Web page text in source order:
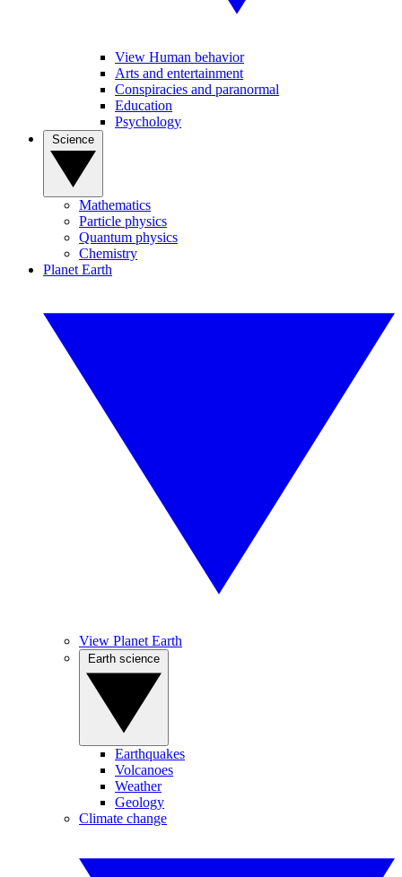
View Human behavior
Arts and entertainment
Conspiracies and paranormal
Education
Psychology
Mathematics
Particle physics
Quantum physics
Chemistry
Planet Earth
View Planet Earth
Earthquakes
Volcanoes
Weather
Geology
Climate change